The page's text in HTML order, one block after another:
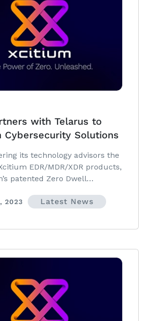
with Telarus to
Cybersecurity Solutions
its technology advisors the
EDR/MDR/XDR products,
patented Zero Dwell
2023 Latest News